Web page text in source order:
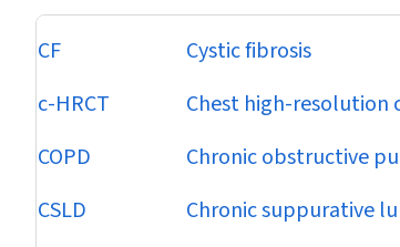
CF
Cystic fibrosis
c-HRCT
Chest high-
COPD
Chronic obstructive
CSLD
Chronic suppurative